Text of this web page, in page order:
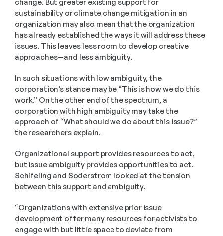
change. But greater existing support for
sustainability or climate change mitigation in an
organization may also mean that the organization
has already established the ways it will address these
issues. This leaves less room to develop creative
approaches—and less ambiguity.
In such situations with low ambiguity, the
corporation’s stance may be “This is how we do this
work.” On the other end of the spectrum, a
corporation with high ambiguity may take the
approach of “What should we do about this issue?”
the researchers explain.
Organizational support provides resources to act,
but issue ambiguity provides opportunities to act.
Schifeling and Soderstrom looked at the tension
between this support and ambiguity.
“Organizations with extensive prior issue
development offer many resources for activists to
engage with but little space to deviate from